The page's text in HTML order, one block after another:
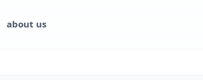
about us